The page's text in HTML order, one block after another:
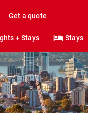
Get a quote
+ Stays Stays